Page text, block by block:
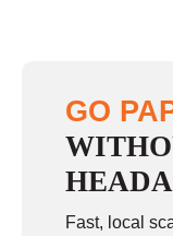
GO
Fast, local